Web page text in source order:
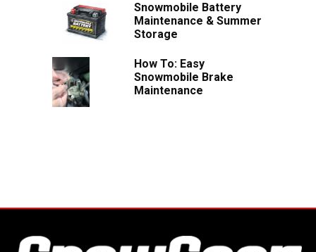
Snowmobile Battery
Maintenance & Summer
Storage
How To: Easy
Snowmobile Brake
Maintenance